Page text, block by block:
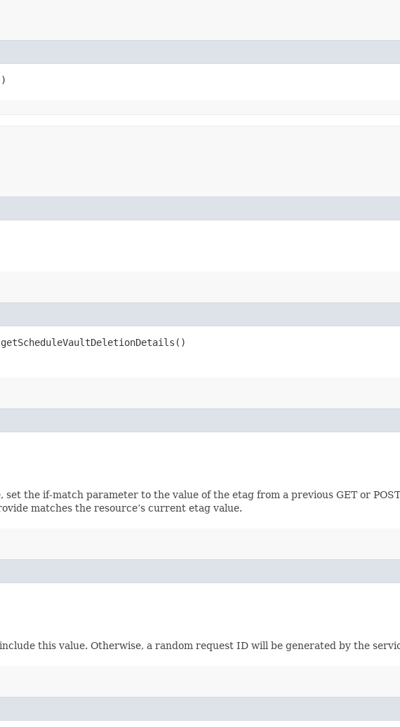
getScheduleVaultDeletionDetails()
set the if-match parameter to the value of the etag from a previous GET or
matches the resource’s current etag value.
this value. Otherwise, a random request ID will be generated by the